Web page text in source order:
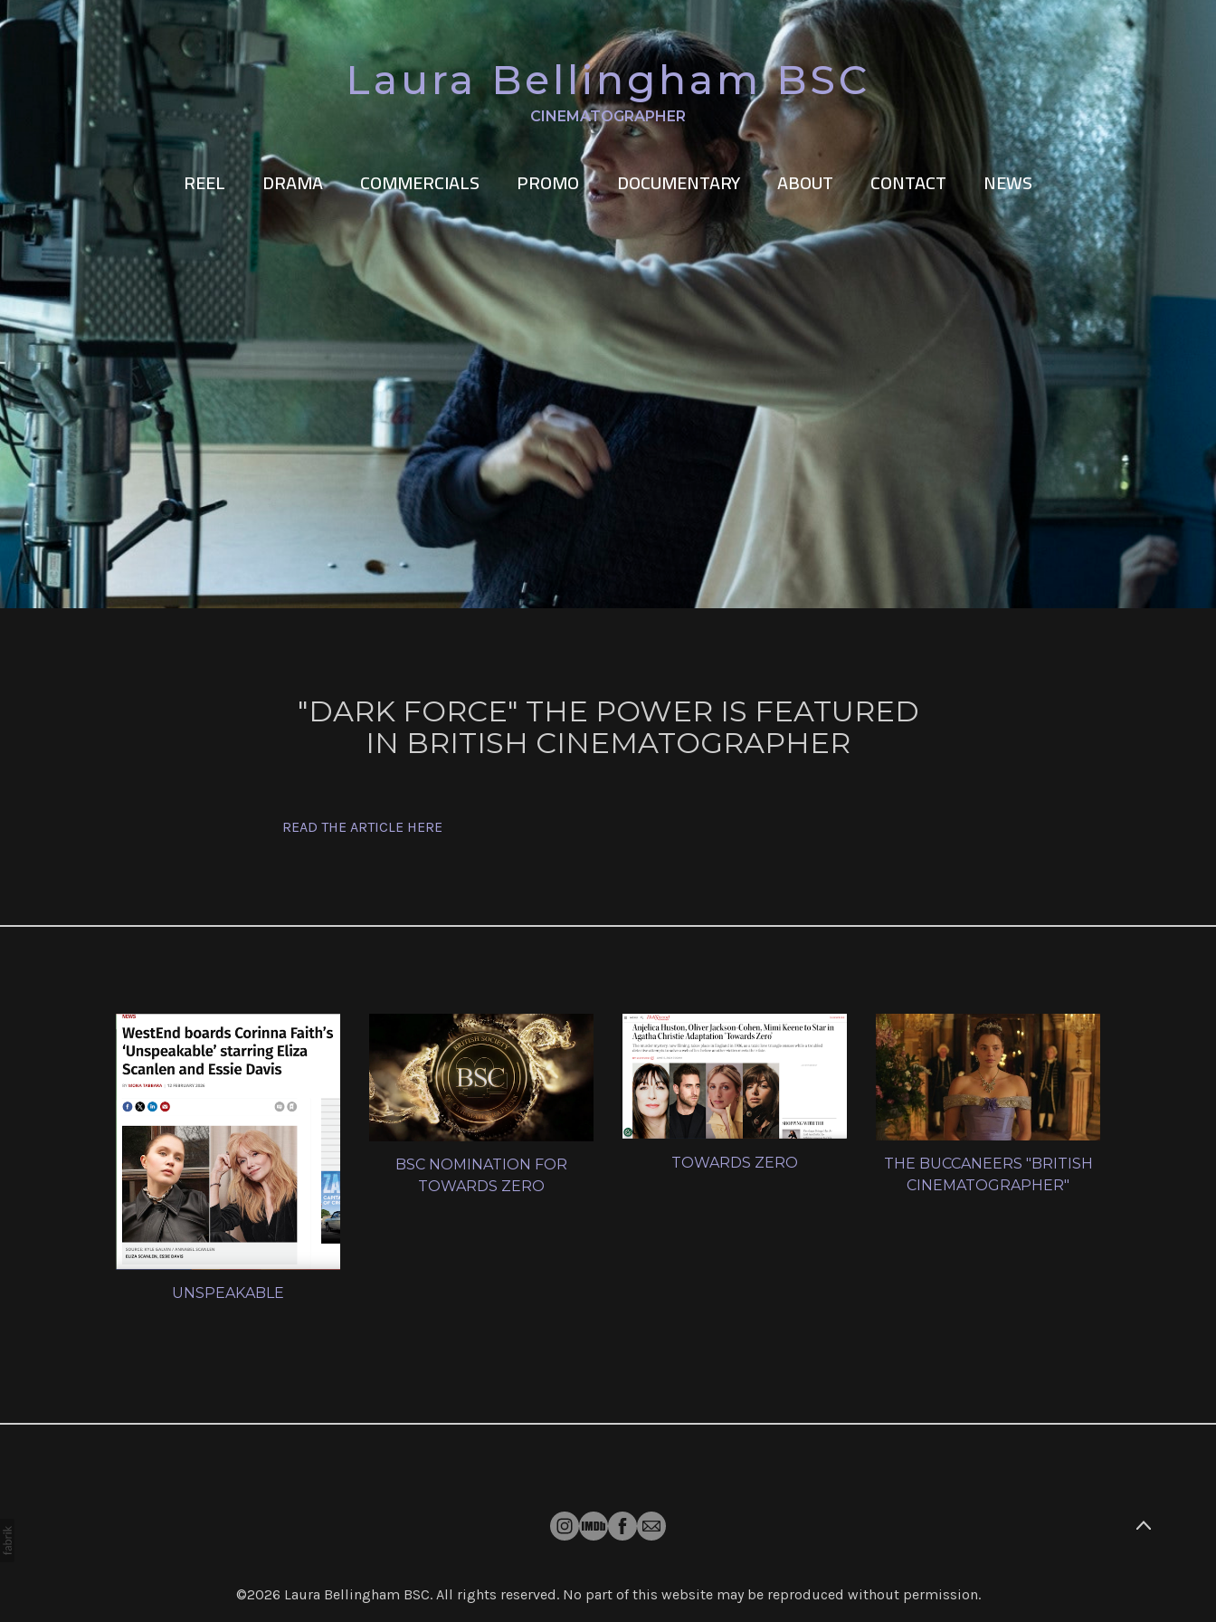
Laura Bellingham BSC
CINEMATOGRAPHER
REEL DRAMA COMMERCIALS PROMO DOCUMENTARY ABOUT CONTACT NEWS
"DARK FORCE" THE POWER IS FEATURED
IN BRITISH CINEMATOGRAPHER
READ THE ARTICLE HERE
UNSPEAKABLE
BSC NOMINATION FOR
TOWARDS ZERO
TOWARDS ZERO
THE BUCCANEERS "BRITISH
CINEMATOGRAPHER"
©2026 Laura Bellingham BSC. All rights reserved. No part of this website may be reproduced without permission.